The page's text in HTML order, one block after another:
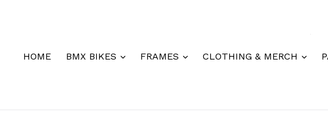
HOME BMX BIKES FRAMES CLOTHING & MERCH